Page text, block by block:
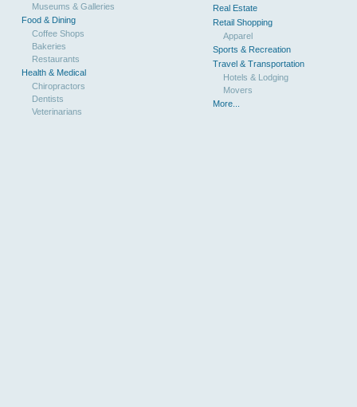
Museums & Galleries
Food & Dining
Coffee Shops
Bakeries
Restaurants
Health & Medical
Chiropractors
Dentists
Veterinarians
Real Estate
Retail Shopping
Apparel
Sports & Recreation
Travel & Transportation
Hotels & Lodging
Movers
More...